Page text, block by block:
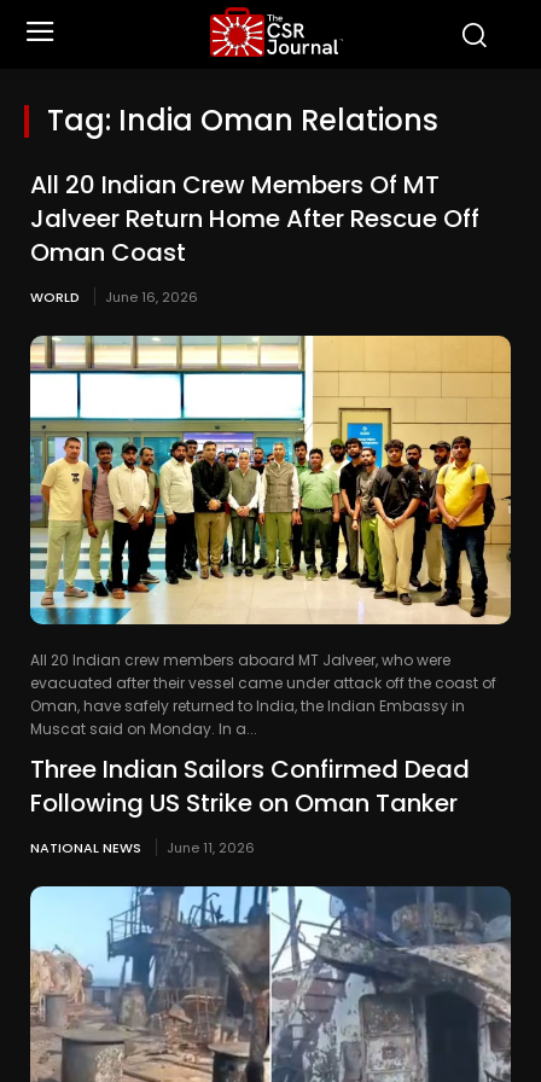
Tag: India Oman Relations
All 20 Indian Crew Members Of MT
Jalveer Return Home After Rescue Off
Oman Coast
WORLD June 16, 2026
All 20 Indian crew members aboard MT Jalveer, who were
evacuated after their vessel came under attack off the coast of
Oman, have safely returned to India, the Indian Embassy in
Muscat said on Monday. In a...
Three Indian Sailors Confirmed Dead
Following US Strike on Oman Tanker
NATIONAL NEWS June 11, 2026